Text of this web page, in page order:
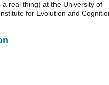
real thing) at the University of
for Evolution and